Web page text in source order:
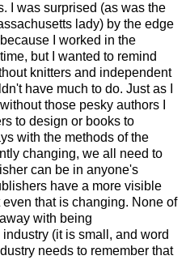
I was surprised (as was the
lady) by the edge
I worked in the
but I wanted to remind
knitters and independent
have much to do. Just as I
those pesky authors I
to design or books to
with the methods of the
changing, we all need to
can be in anyone's
have a more visible
that is changing. None of
with being
(it is small, and word
needs to remember that